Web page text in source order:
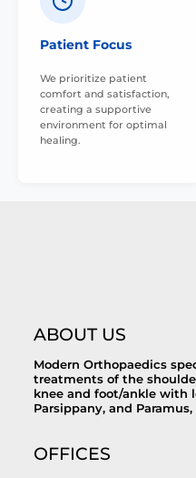
Patient Focus
We prioritize patient
comfort and satisfaction,
creating a supportive
environment for optimal
healing.
ABOUT US
Modern Orthopaedics
treatments of the
knee and foot/ankle with
Parsippany, and Paramus,
OFFICES